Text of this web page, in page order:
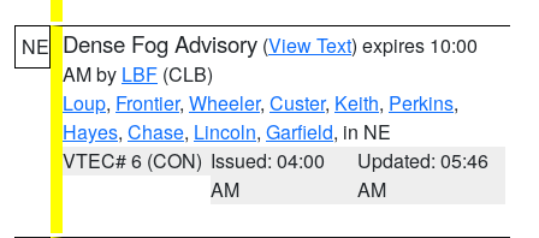
NE Dense Fog Advisory (View Text) expires 10:00
AM by LBF (CLB)
Loup, Frontier, Wheeler, Custer, Keith, Perkins,
Hayes, Chase, Lincoln, Garfield, in NE
VTEC# 6 (CON) Issued: 04:00
AM
Updated: 05:46
AM